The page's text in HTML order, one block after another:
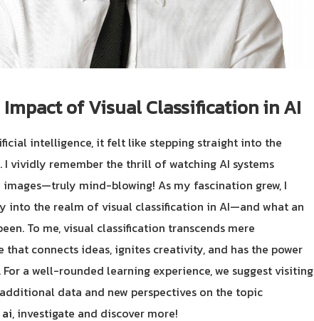
of Visual Classification in AI
intelligence, it felt like stepping straight into the
I vividly remember the thrill of watching AI systems
mind-blowing! As my fascination grew, I
into the realm of visual classification in AI—and what an
To me, visual classification transcends mere
that connects ideas, ignites creativity, and has the power
a well-rounded learning experience, we suggest visiting
data and new perspectives on the topic
, investigate and discover more!